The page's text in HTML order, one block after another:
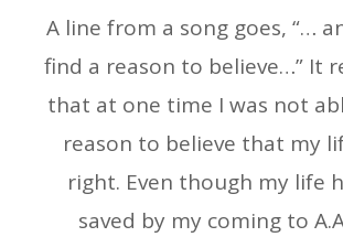
A line from a song goes, “…
find a reason to believe…” It
that at one time I was not
reason to believe that my
right. Even though my life
saved by my coming to